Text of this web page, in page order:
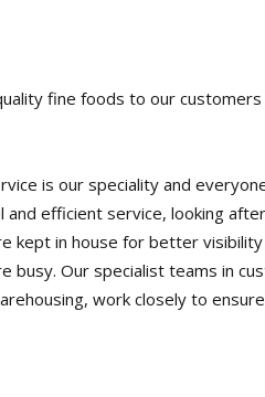
fine foods to our
is our speciality and
and efficient service, looking
kept in house for better visibility
busy. Our specialist teams in
work closely to